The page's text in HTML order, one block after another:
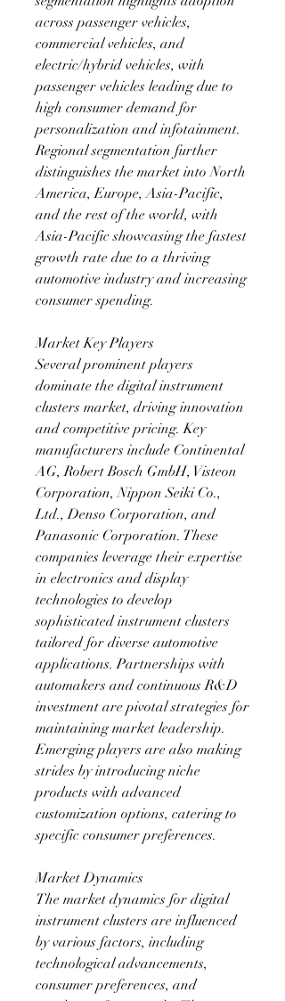
across passenger vehicles,
commercial vehicles, and
electric/hybrid vehicles, with
passenger vehicles leading due to
high consumer demand for
personalization and infotainment.
Regional segmentation further
distinguishes the market into North
America, Europe, Asia-Pacific,
and the rest of the world, with
Asia-Pacific showcasing the fastest
growth rate due to a thriving
automotive industry and increasing
consumer spending.
Market Key Players
Several prominent players
dominate the digital instrument
clusters market, driving innovation
and competitive pricing. Key
manufacturers include Continental
AG, Robert Bosch GmbH, Visteon
Corporation, Nippon Seiki Co.,
Ltd., Denso Corporation, and
Panasonic Corporation. These
companies leverage their expertise
in electronics and display
technologies to develop
sophisticated instrument clusters
tailored for diverse automotive
applications. Partnerships with
automakers and continuous R&D
investment are pivotal strategies for
maintaining market leadership.
Emerging players are also making
strides by introducing niche
products with advanced
customization options, catering to
specific consumer preferences.
Market Dynamics
The market dynamics for digital
instrument clusters are influenced
by various factors, including
technological advancements,
consumer preferences, and